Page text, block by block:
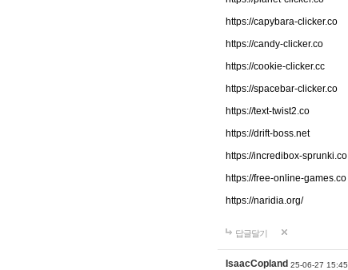
https://capybara-clicker.co
https://candy-clicker.co
https://cookie-clicker.cc
https://spacebar-clicker.co
https://text-twist2.co
https://drift-boss.net
https://incredibox-sprunki.co
https://free-online-games.co
https://naridia.org/
답글달기
IsaacCopland 25-06-27 15:45